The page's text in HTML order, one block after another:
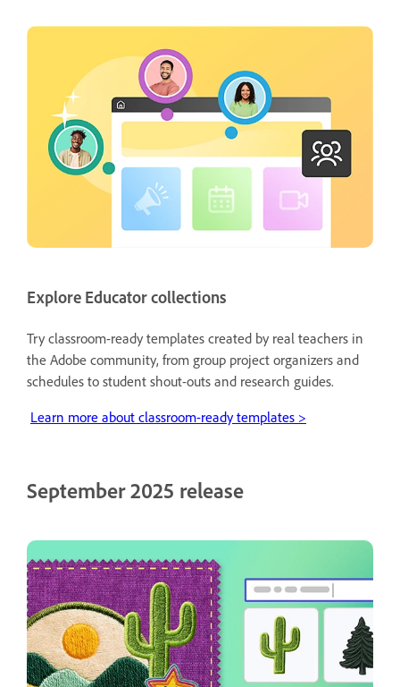
Explore Educator collections
Try classroom-ready templates created by real teachers in
the Adobe community, from group project organizers and
schedules to student shout-outs and research guides.
Learn more about classroom-ready templates >
September 2025 release